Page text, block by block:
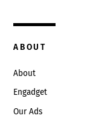
ABOUT
About
Engadget
Our Ads